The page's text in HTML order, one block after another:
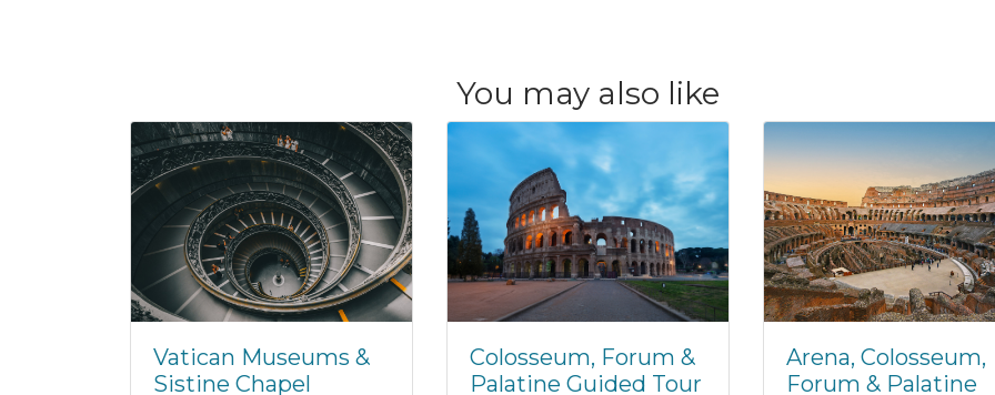
You may also like
Vatican Museums &
Sistine Chapel
Colosseum, Forum &
Palatine Guided Tour
Arena, Colosseum,
Forum & Palatine